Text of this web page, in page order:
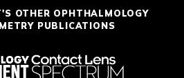
OTHER OPHTHALMOLOGY
PUBLICATIONS